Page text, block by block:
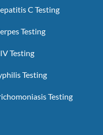
C Testing
Testing
Testing
Testing
Testing